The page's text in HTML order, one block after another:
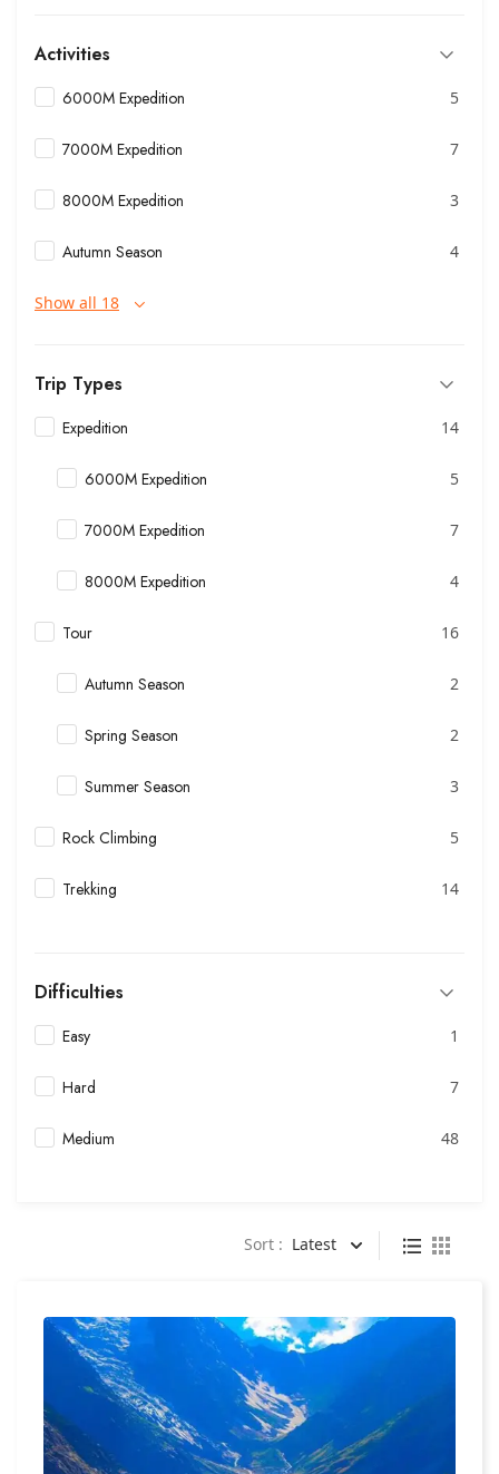
Activities
6000M Expedition 5
7000M Expedition 7
8000M Expedition 3
Autumn Season 4
Show all 18
Trip Types
Expedition 14
6000M Expedition 5
7000M Expedition 7
8000M Expedition 4
Tour 16
Autumn Season 2
Spring Season 2
Summer Season 3
Rock Climbing 5
Trekking 14
Difficulties
Easy 1
Hard 7
Medium 48
Sort : Latest